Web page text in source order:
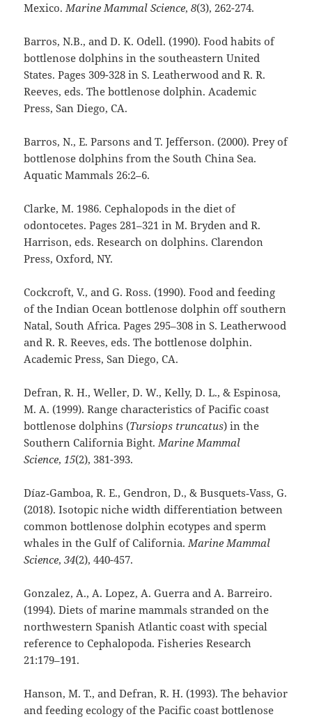
Mexico.Marine Mammal Science,8(3), 262-274.
Barros, N.B., and D. K. Odell. (1990). Food habits of
bottlenose dolphins in the southeastern United
States. Pages 309-328 in S. Leatherwood and R. R.
Reeves, eds. The bottlenose dolphin. Academic
Press, San Diego, CA.
Barros, N., E. Parsons and T. Jefferson. (2000). Prey of
bottlenose dolphins from the South China Sea.
Aquatic Mammals 26:2–6.
Clarke, M. 1986. Cephalopods in the diet of
odontocetes. Pages 281–321 in M. Bryden and R.
Harrison, eds. Research on dolphins. Clarendon
Press, Oxford, NY.
Cockcroft, V., and G. Ross. (1990). Food and feeding
of the Indian Ocean bottlenose dolphin off southern
Natal, South Africa. Pages 295–308 in S. Leatherwood
and R. R. Reeves, eds. The bottlenose dolphin.
Academic Press, San Diego, CA.
Defran, R. H., Weller, D. W., Kelly, D. L., & Espinosa,
M. A. (1999). Range characteristics of Pacific coast
bottlenose dolphins (Tursiops truncatus) in the
Southern California Bight.Marine Mammal
Science,15(2), 381-393.
Díaz‐Gamboa, R. E., Gendron, D., & Busquets‐Vass, G.
(2018). Isotopic niche width differentiation between
common bottlenose dolphin ecotypes and sperm
whales in the Gulf of California.Marine Mammal
Science,34(2), 440-457.
Gonzalez, A., A. Lopez, A. Guerra and A. Barreiro.
(1994). Diets of marine mammals stranded on the
northwestern Spanish Atlantic coast with special
reference to Cephalopoda. Fisheries Research
21:179–191.
Hanson, M. T., and Defran, R. H. (1993). The behavior
and feeding ecology of the Pacific coast bottlenose